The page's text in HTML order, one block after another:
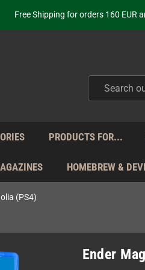
Free Shipping for orders 160 EUR
Your place to get new retro
from Monday to Friday directly
PRODUCTS FOR...
HOMEBREW &
(PS4)
Ender